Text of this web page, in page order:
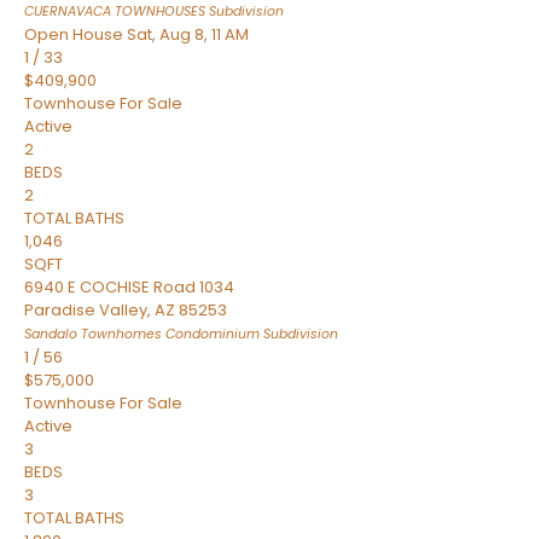
CUERNAVACA TOWNHOUSES Subdivision
Open House Sat, Aug 8, 11 AM
1 / 33
$409,900
Townhouse For Sale
Active
2
BEDS
2
TOTAL BATHS
1,046
SQFT
6940 E COCHISE Road 1034
Paradise Valley, AZ 85253
Sandalo Townhomes Condominium Subdivision
1 /56
$575,000
Townhouse For Sale
Active
3
BEDS
3
TOTAL BATHS